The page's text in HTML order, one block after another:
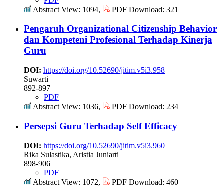
Abstract View: 1094,
PDF Download: 321
Pengaruh Organizational Citizenship Behavior
dan Kompeteni Profesional Terhadap Kinerja
Guru
DOI: https://doi.org/10.52690/jitim.v5i3.958
Suwarti
892-897
PDF
Abstract View: 1036,
PDF Download: 234
Persepsi Guru Terhadap Self Efficacy
DOI: https://doi.org/10.52690/jitim.v5i3.960
Rika Sulastika, Aristia Juniarti
898-906
PDF
Abstract View: 1072,
PDF Download: 460